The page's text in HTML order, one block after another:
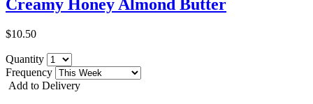
Creamy Honey Almond Butter
$10.50
Quantity
Frequency
Add to Delivery